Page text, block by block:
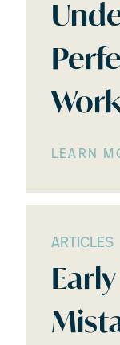
Work
LEARN
ARTICLES